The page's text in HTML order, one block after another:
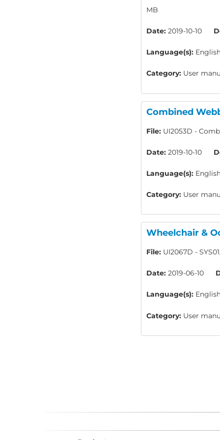
MB
Date: 2019-10-10
Language(s):
Category: User
Combined
File: UI2053D -
Date: 2019-10-10
Language(s):
Category: User
Wheelchair &
File: UI2067D -
Date: 2019-06-10
Language(s):
Category: User